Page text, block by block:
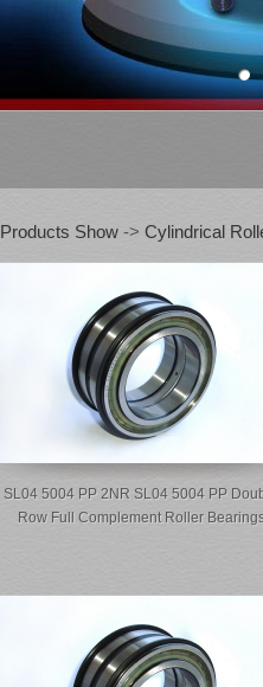
Products Show -> Cylindrical
SL04 5004 PP 2NR SL04 5004 PP
Row Full Complement Roller